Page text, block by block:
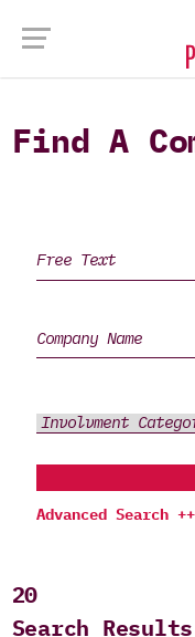
Find A
Advanced Search ++
20
Search